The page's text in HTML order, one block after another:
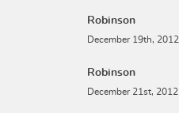
Robinson
December 19th, 2012
Robinson
December 21st, 2012